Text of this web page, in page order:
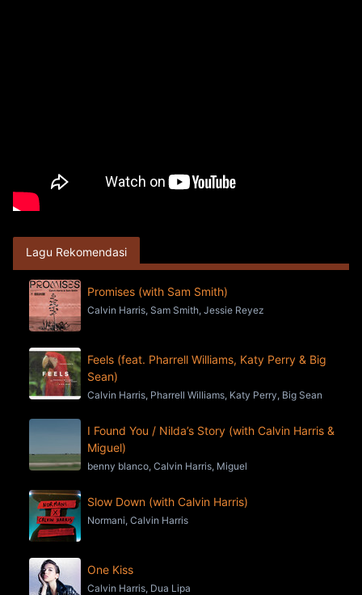
Lagu Rekomendasi
Promises (with Sam Smith)
Calvin Harris, Sam Smith, Jessie Reyez
Feels (feat. Pharrell Williams, Katy Perry & Big
Sean)
Calvin Harris, Pharrell Williams, Katy Perry, Big Sean
I Found You / Nilda’s Story (with Calvin Harris &
Miguel)
benny blanco, Calvin Harris, Miguel
Slow Down (with Calvin Harris)
Normani, Calvin Harris
One Kiss
Calvin Harris, Dua Lipa